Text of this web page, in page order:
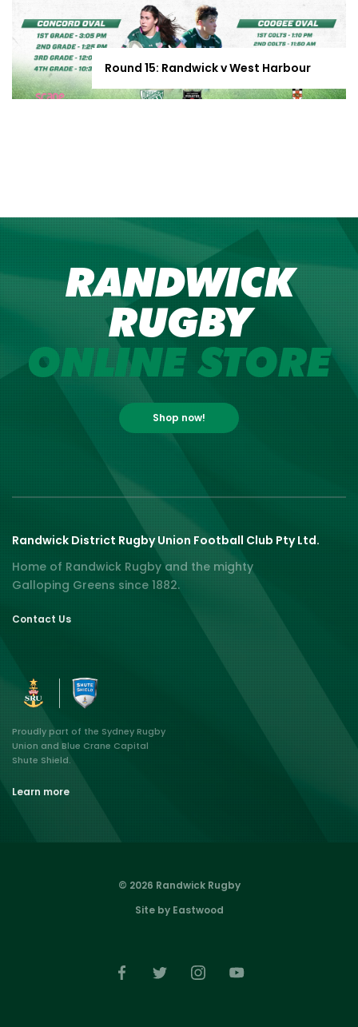
Round 15: Randwick v West Harbour
RANDWICK
RUGBY
ONLINE STORE
Shop now!
Randwick District Rugby Union Football Club Pty Ltd.
Home of Randwick Rugby and the mighty
Galloping Greens since 1882.
Contact Us
Proudly part of the Sydney Rugby
Union and Blue Crane Capital
Shute Shield.
Learn more
© 2026 Randwick Rugby
Site by Eastwood